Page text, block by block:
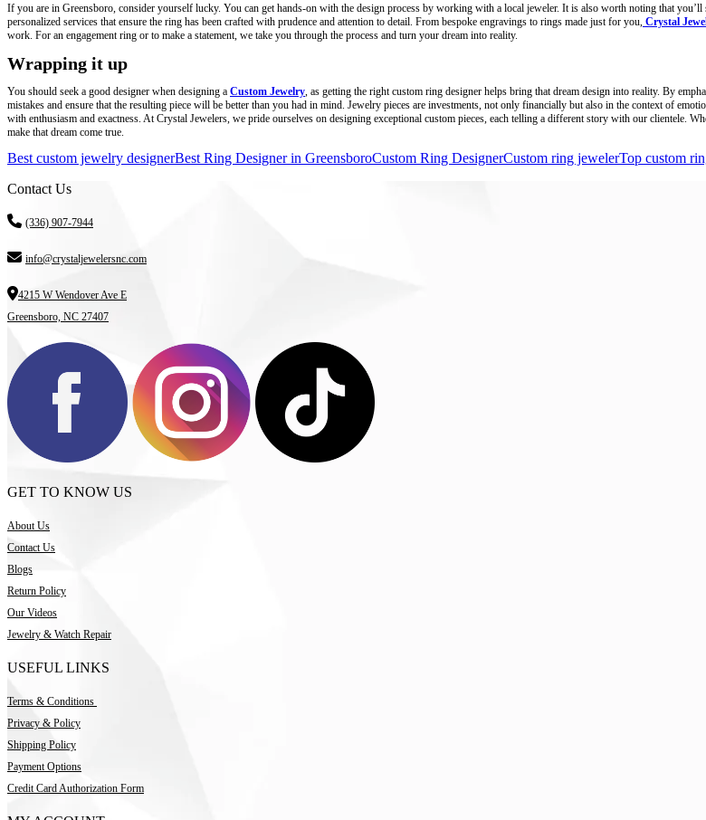
If you are in Greensboro, consider yourself lucky. You can get hands-on with the design process by working with a local jeweler. It is also worth noting that
personalized services that ensure the ring has been crafted with prudence and attention to detail. From bespoke engravings to rings made just for you, Crystal
work. For an engagement ring or to make a statement, we take you through the process and turn your dream into reality.
Wrapping it up
You should seek a good designer when designing a Custom Jewelry , as getting the right custom ring designer helps bring that dream design into reality. By
mistakes and ensure that the resulting piece will be better than you had in mind. Jewelry pieces are investments, not only financially but also in the context of
with enthusiasm and exactness. At Crystal Jewelers, we pride ourselves on designing exceptional custom pieces, each telling a different story with our clientele.
make that dream come true.
Best custom jewelry designerBest Ring Designer in GreensboroCustom Ring DesignerCustom ring jewelerTop custom
Contact Us
(336) 907-7944
info@crystaljewelersnc.com
4215 W Wendover Ave E
Greensboro, NC 27407
GET TO KNOW US
About Us
Contact Us
Blogs
Return Policy
Our Videos
Jewelry & Watch Repair
USEFUL LINKS
Terms & Conditions
Privacy & Policy
Shipping Policy
Payment Options
Credit Card Authorization Form